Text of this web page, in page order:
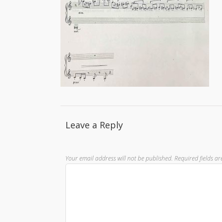
Leave a Reply
Your email address will not be published. Required fields